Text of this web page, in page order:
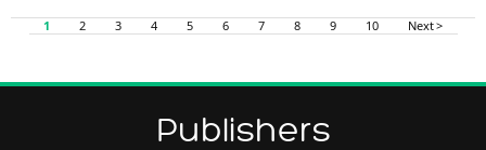
1 2 3 4 5 6 7 8 9 10 Next >
Publishers